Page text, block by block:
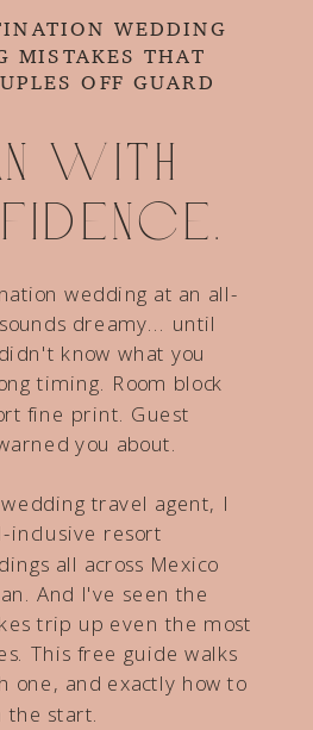
WEDDING
MISTAKES THAT
OFF GUARD
wedding at an all-
dreamy... until
know what you
timing. Room block
fine print. Guest
you about.
travel agent, I
inclusive resort
all across Mexico
And I've seen the
trip up even the most
This free guide walks
one, and exactly how to
the start.
with